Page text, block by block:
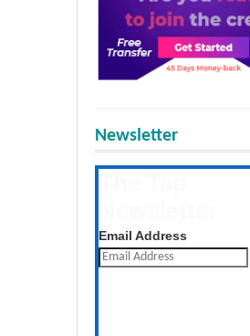
Newsletter
Get the latest posts daily
Email Address